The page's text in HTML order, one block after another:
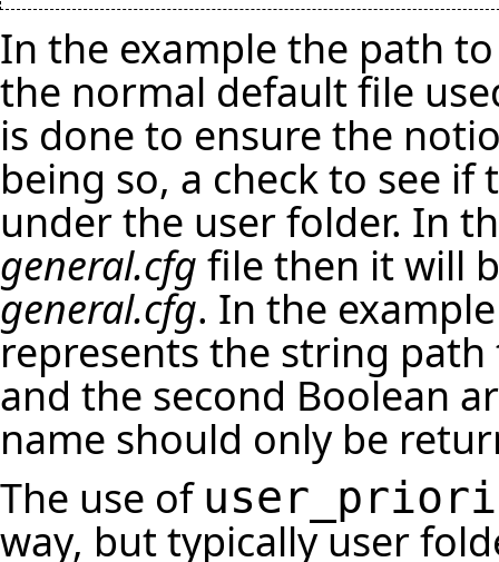
In the example the path
the normal default file
is done to ensure the
being so, a check to see
under the user folder. In
general.cfg file then it will
general.cfg. In the
represents the string
and the second Boolean
name should only be
The use of
way, but typically user